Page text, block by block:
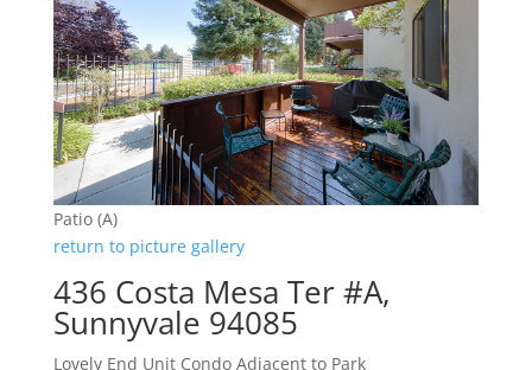
Patio (A)
return to picture gallery
436 Costa Mesa Ter #A,
Sunnyvale 94085
Lovely End Unit Condo Adjacent to Park